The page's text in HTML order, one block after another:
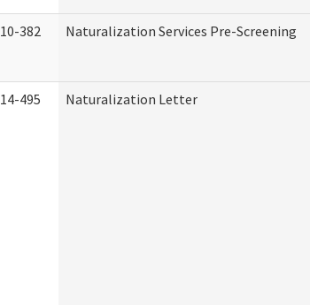
10-382 Naturalization Services Pre-Screening
14-495 Naturalization Letter